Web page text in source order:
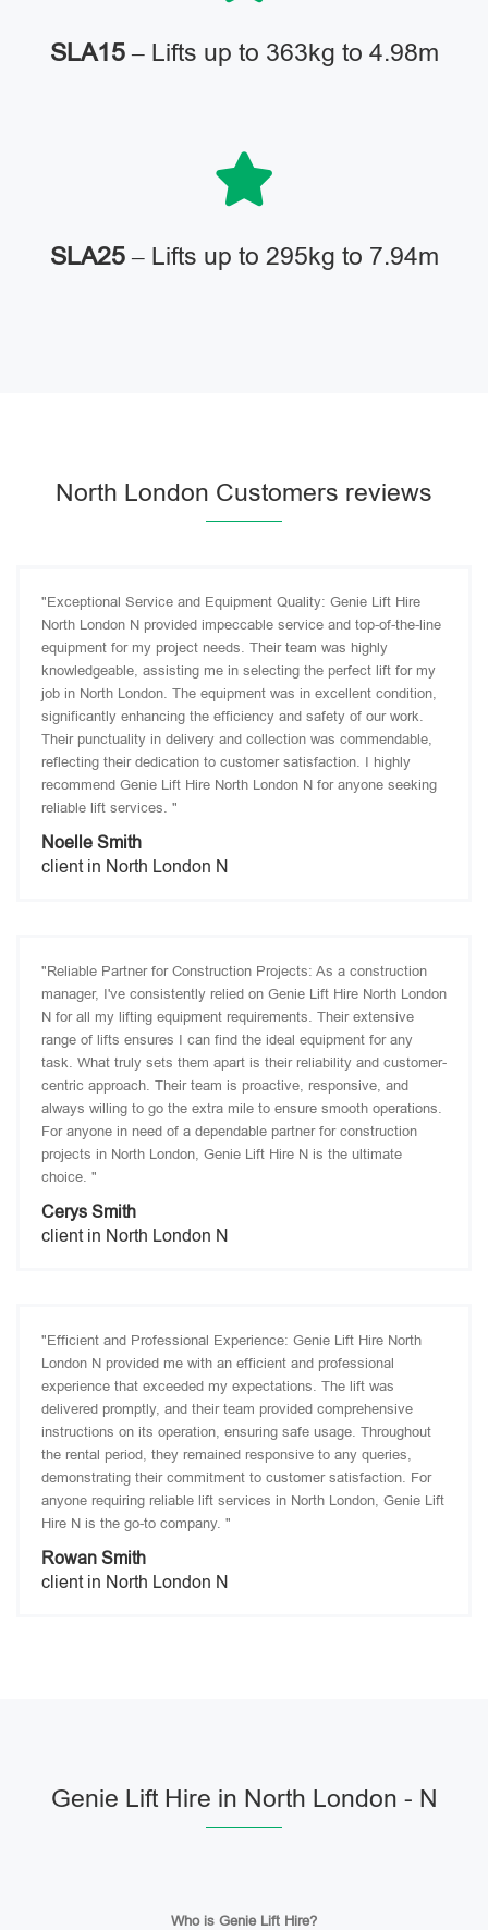
SLA15– Lifts up to 363kg to 4.98m
SLA25– Lifts up to 295kg to 7.94m
North London Customers reviews
"Exceptional Service and Equipment Quality: Genie Lift Hire
North London N provided impeccable service and top-of-the-line
equipment for my project needs. Their team was highly
knowledgeable, assisting me in selecting the perfect lift for my
job in North London. The equipment was in excellent condition,
significantly enhancing the efficiency and safety of our work.
Their punctuality in delivery and collection was commendable,
reflecting their dedication to customer satisfaction. I highly
recommend Genie Lift Hire North London N for anyone seeking
reliable lift services. "
Noelle Smith
client in North London N
"Reliable Partner for Construction Projects: As a construction
manager, I've consistently relied on Genie Lift Hire North London
N for all my lifting equipment requirements. Their extensive
range of lifts ensures I can find the ideal equipment for any
task. What truly sets them apart is their reliability and customer-
centric approach. Their team is proactive, responsive, and
always willing to go the extra mile to ensure smooth operations.
For anyone in need of a dependable partner for construction
projects in North London, Genie Lift Hire N is the ultimate
choice. "
Cerys Smith
client in North London N
"Efficient and Professional Experience: Genie Lift Hire North
London N provided me with an efficient and professional
experience that exceeded my expectations. The lift was
delivered promptly, and their team provided comprehensive
instructions on its operation, ensuring safe usage. Throughout
the rental period, they remained responsive to any queries,
demonstrating their commitment to customer satisfaction. For
anyone requiring reliable lift services in North London, Genie Lift
Hire N is the go-to company. "
Rowan Smith
client in North London N
Genie Lift Hire in North London - N
Who is Genie Lift Hire?